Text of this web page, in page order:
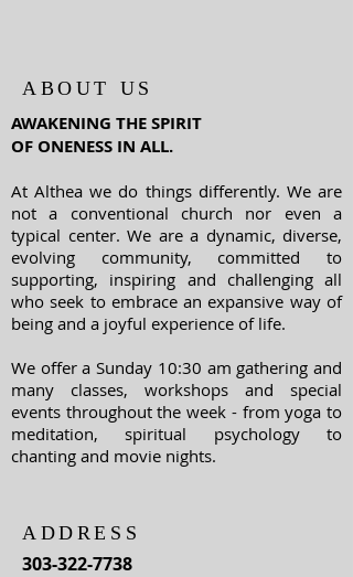
ABOUT US
AWAKENING THE SPIRIT
OF ONENESS IN ALL.
At Althea we do things differently. We are
not a conventional church nor even a
typical center. We are a dynamic, diverse,
evolving community, committed to
supporting, inspiring and challenging all
who seek to embrace an expansive way of
being and a joyful experience of life.
We offer a Sunday 10:30 am gathering and
many classes, workshops and special
events throughout the week - from yoga to
meditation, spiritual psychology to
chanting and movie nights.
ADDRESS
303-322-7738